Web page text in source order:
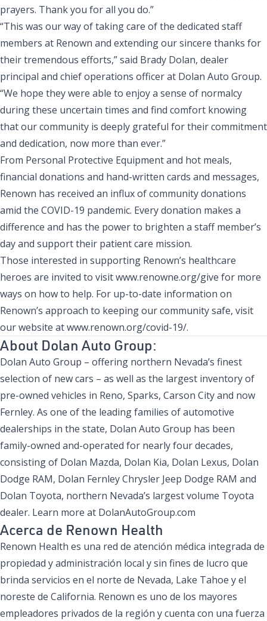
prayers. Thank you for all you do.”
“This was our way of taking care of the dedicated staff
members at Renown and extending our sincere thanks for
their tremendous efforts,” said Brady Dolan, dealer
principal and chief operations officer at Dolan Auto Group.
“We hope they were able to enjoy a sense of normalcy
during these uncertain times and find comfort knowing
that our community is deeply grateful for their commitment
and dedication, now more than ever.”
From Personal Protective Equipment and hot meals,
financial donations and hand-written cards and messages,
Renown has received an influx of community donations
amid the COVID-19 pandemic. Every donation makes a
difference and has the power to brighten a staff member’s
day and support their patient care mission.
Those interested in supporting Renown’s healthcare
heroes are invited to visitwww.renowne.org/give for more
ways on how to help. For up-to-date information on
Renown’s approach to keeping our community safe, visit
our website atwww.renown.org/covid-19/.
About Dolan Auto Group:
Dolan Auto Group – offering northern Nevada’s finest
selection of new cars – as well as the largest inventory of
pre-owned vehicles in Reno, Sparks, Carson City and now
Fernley. As one of the leading families of automotive
dealerships in the state, Dolan Auto Group has been
family-owned and-operated for nearly four decades,
consisting of Dolan Mazda, Dolan Kia, Dolan Lexus, Dolan
Dodge RAM, Dolan Fernley Chrysler Jeep Dodge RAM and
Dolan Toyota, northern Nevada’s largest volume Toyota
dealer. Learn more at DolanAutoGroup.com
Acerca de Renown Health
Renown Health es una red de atención médica integrada de
propiedad y administración local y sin fines de lucro que
brinda servicios en el norte de Nevada, Lake Tahoe y el
noreste de California. Renown es uno de los mayores
empleadores privados de la región y cuenta con una fuerza